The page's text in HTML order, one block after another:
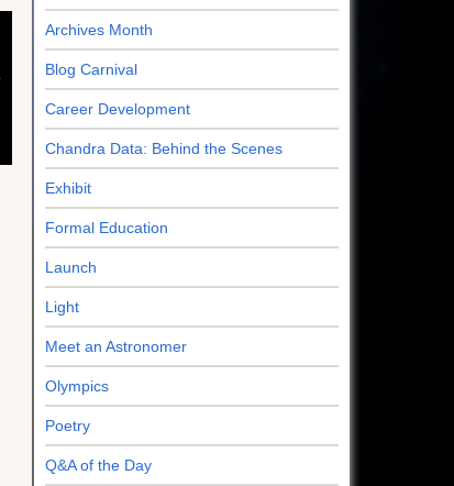
Archives Month
Blog Carnival
Career Development
Chandra Data: Behind the Scenes
Exhibit
Formal Education
Launch
Light
Meet an Astronomer
Olympics
Poetry
Q&A of the Day